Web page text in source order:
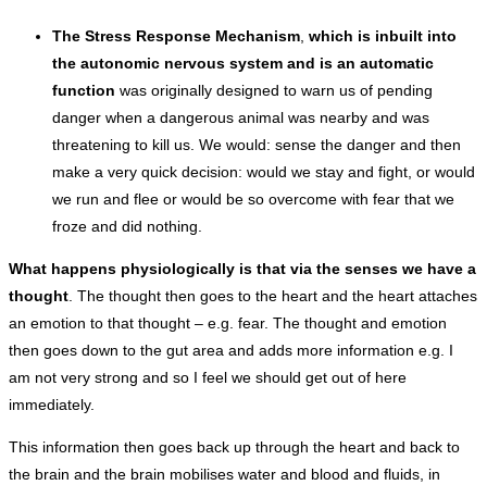
The Stress Response Mechanism which is inbuilt into
the autonomic nervous system and is an automatic
function was originally designed to warn us of pending
danger when a dangerous animal was nearby and was
threatening to kill us. We would: sense the danger and then
make a very quick decision: would we stay and fight, or would
we run and flee or would be so overcome with fear that we
froze and did nothing.
What happens physiologically is that via the senses we have a
thought . The thought then goes to the heart and the heart attaches
an emotion to that thought – e.g. fear. The thought and emotion
then goes down to the gut area and adds more information e.g. I
am not very strong and so I feel we should get out of here
immediately.
This information then goes back up through the heart and back to
the brain and the brain mobilises water and blood and fluids, in